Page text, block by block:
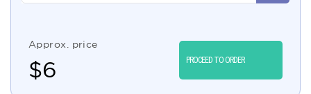
Approx. price
$6 PROCEED TO ORDER